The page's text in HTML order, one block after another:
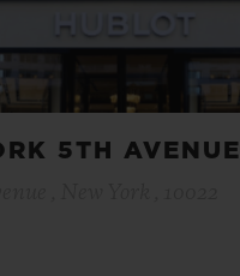
5TH AVENUE